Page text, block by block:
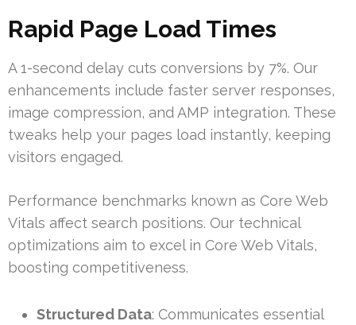
Rapid Page Load Times
A 1-second delay cuts conversions by 7%. Our
enhancements include faster server responses,
image compression, and AMP integration. These
tweaks help your pages load instantly, keeping
visitors engaged.
Performance benchmarks known as Core Web
Vitals affect search positions. Our technical
optimizations aim to excel in Core Web Vitals,
boosting competitiveness.
Structured Data: Communicates essential